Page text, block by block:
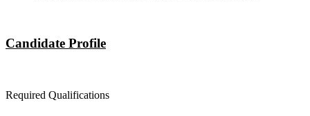
Candidate Profile
Required Qualifications